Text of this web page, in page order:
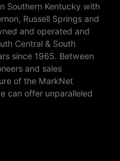
Southern Kentucky with
Russell Springs and
and operated and
Central & South
since 1965. Between
and sales
of the MarkNet
can offer unparalleled